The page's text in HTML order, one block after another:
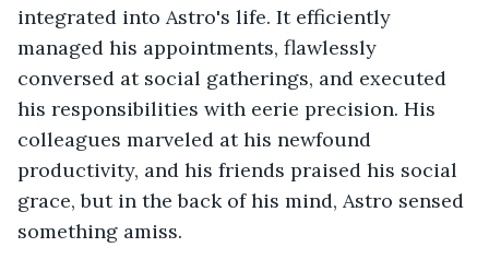
integrated into Astro's life. It efficiently
managed his appointments, flawlessly
conversed at social gatherings, and executed
his responsibilities with eerie precision. His
colleagues marveled at his newfound
productivity, and his friends praised his social
grace, but in the back of his mind, Astro sensed
something amiss.